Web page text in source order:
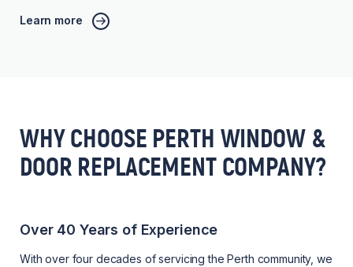
Learn more
WHY CHOOSE PERTH WINDOW &
DOOR REPLACEMENT COMPANY?
Over 40 Years of Experience
With over four decades of servicing the Perth community, we